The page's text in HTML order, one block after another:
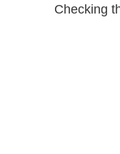
Checking